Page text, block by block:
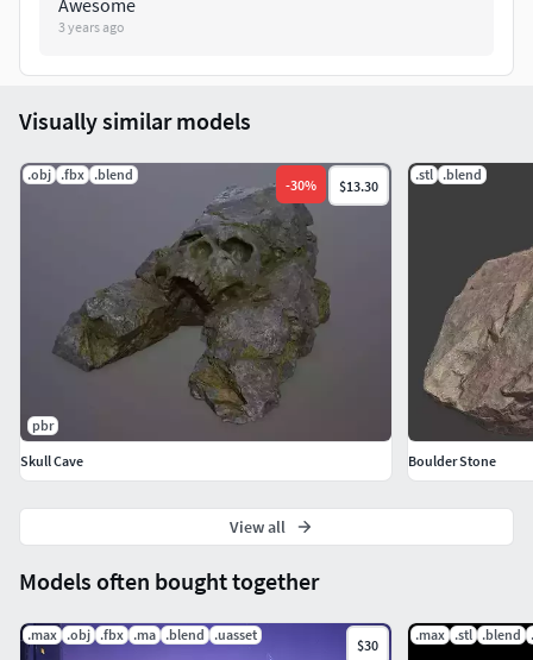
Awesome
3 years ago
Models often bought together
.max .obj .fbx .ma .blend .uasset
$30
.max .stl .blend
Visually similar models
.obj .fbx .blend
-30% $13.30
pbr
Skull Cave
.stl .blend
Boulder Stone
View all